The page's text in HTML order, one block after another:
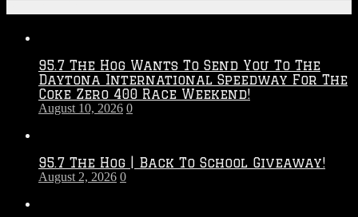
95.7 The Hog Wants To Send You To The
Daytona International Speedway For The
Coke Zero 400 Race Weekend!
August 10, 2026 0
95.7 The Hog | Back To School Giveaway!
August 2, 2026 0